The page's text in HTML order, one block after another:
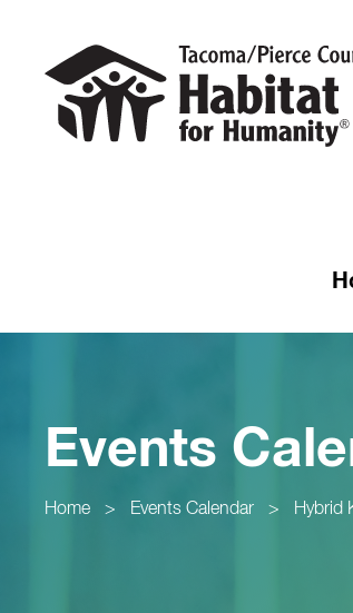
Events
Home > Events Calendar > Hybrid